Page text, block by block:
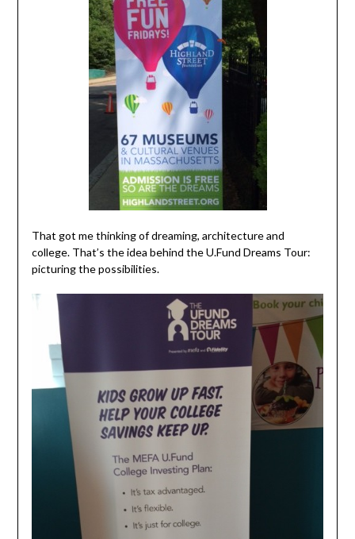
That got me thinking of dreaming, architecture and
college. That’s the idea behind theU.Fund Dreams Tour:
picturing the possibilities.